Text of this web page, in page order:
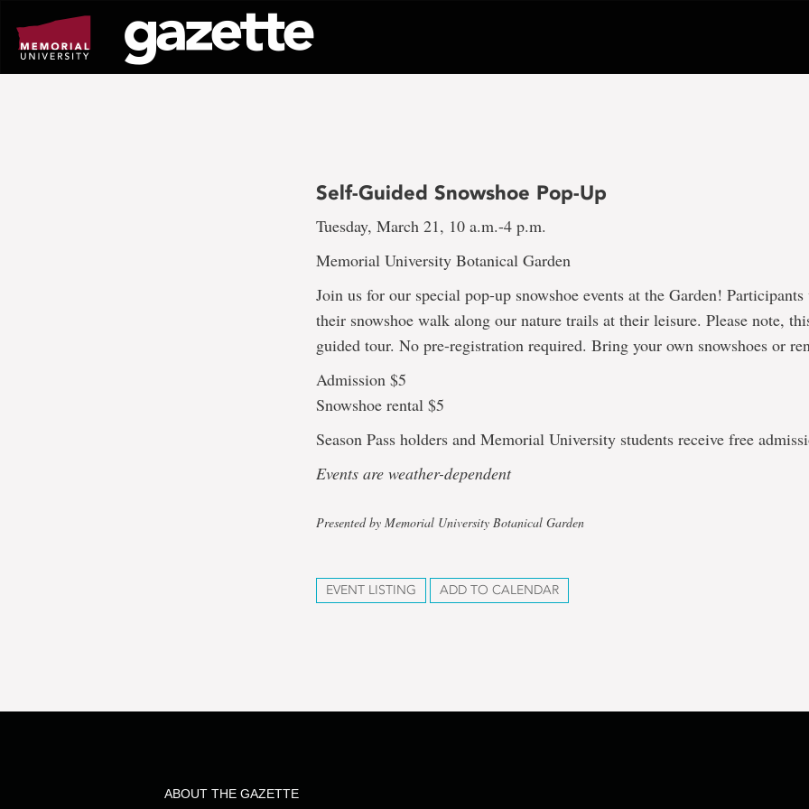
page
content
Self-Guided Snowshoe Pop-Up
Tuesday, March 21, 10 a.m.-4 p.m.
Memorial University Botanical Garden
Join us for our special pop-up snowshoe events at the Garden!
their snowshoe walk along our nature trails at their leisure. Please note,
guided tour. No pre-registration required. Bring your own snowshoes or
Admission $5
Snowshoe rental $5
Season Pass holders and Memorial University students receive free
Events are weather-dependent
Presented by Memorial University Botanical Garden
EVENT LISTING ADD TO CALENDAR
ABOUT THE GAZETTE